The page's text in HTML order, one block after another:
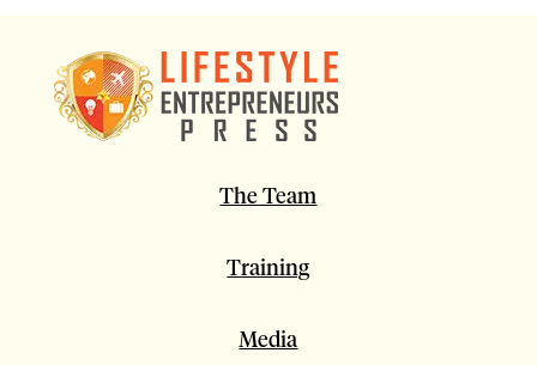
The Team
Training
Media